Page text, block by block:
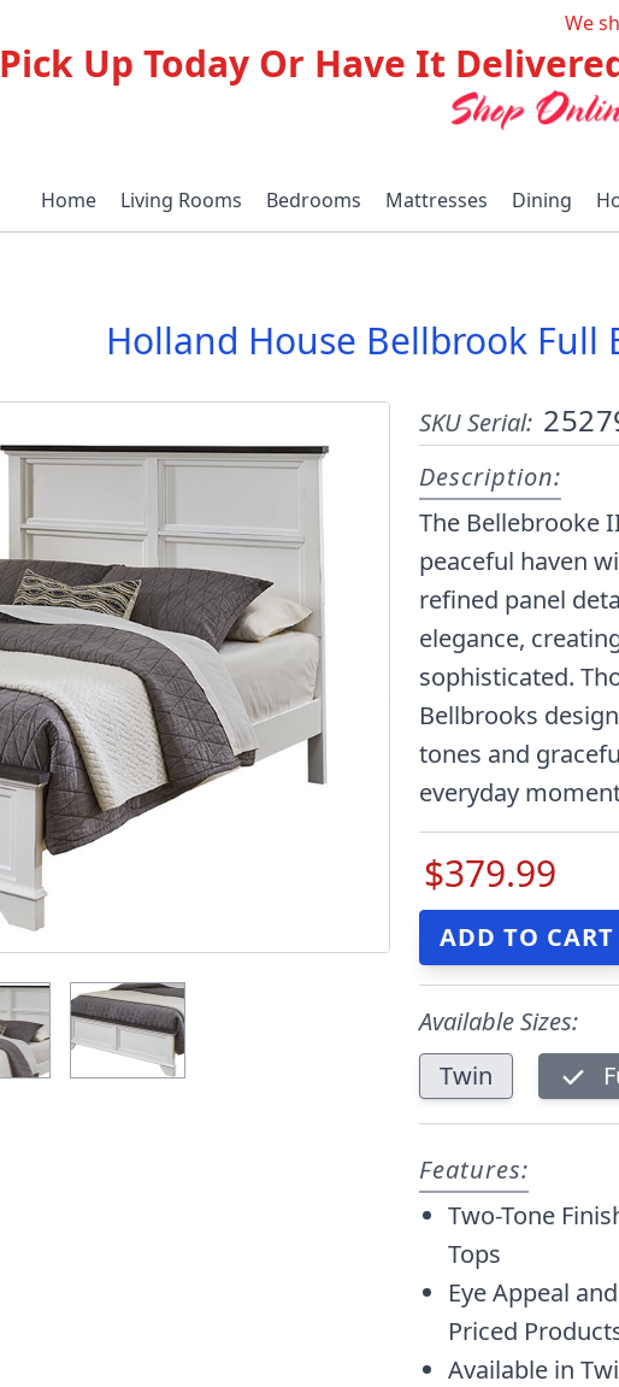
We
Pick Up Today Or Have It
Home Living Rooms Bedrooms Mattresses Dining
Holland House Bellbrook Full
SKU Serial:
Description:
The Bellebrooke
peaceful haven
refined panel
elegance,
sophisticated.
Bellbrooks
tones and
everyday
$379.99
Available Sizes:
Twin
Features:
Two-Tone
Tops
Eye Appeal
Priced
Available in